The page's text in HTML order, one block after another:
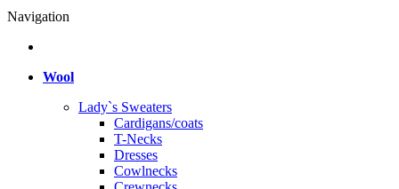
Navigation
Wool
Lady`s Sweaters
Cardigans/coats
T-Necks
Dresses
Cowlnecks